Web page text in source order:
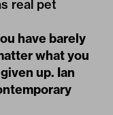
real pet
have barely
what you
up. Ian